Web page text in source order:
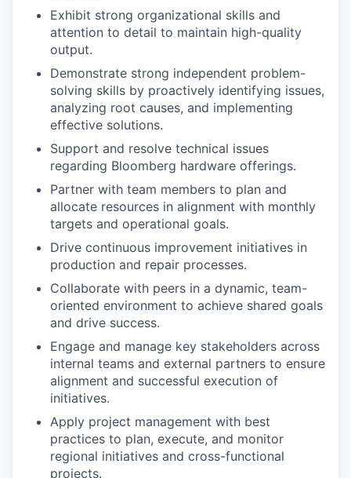
Exhibit strong organizational skills and
attention to detail to maintain high-quality
output.
Demonstrate strong independent problem-
solving skills by proactively identifying issues,
analyzing root causes, and implementing
effective solutions.
Support and resolve technical issues
regarding Bloomberg hardware offerings.
Partner with team members to plan and
allocate resources in alignment with monthly
targets and operational goals.
Drive continuous improvement initiatives in
production and repair processes.
Collaborate with peers in a dynamic, team-
oriented environment to achieve shared goals
and drive success.
Engage and manage key stakeholders across
internal teams and external partners to ensure
alignment and successful execution of
initiatives.
Apply project management with best
practices to plan, execute, and monitor
regional initiatives and cross-functional
projects.